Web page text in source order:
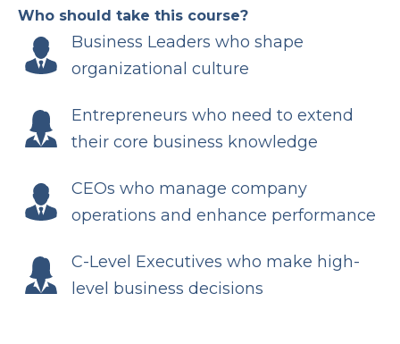
Who should take this course?
Business Leaders who shape
organizational culture
Entrepreneurs who need to extend
their core business knowledge
CEOs who manage company
operations and enhance performance
C-Level Executives who make high-
level business decisions